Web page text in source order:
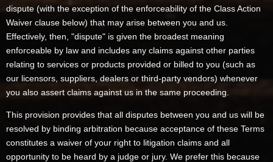
dispute (with the exception of the enforceability of the Class Action
Waiver clause below) that may arise between you and us.
Effectively, then, "dispute" is given the broadest meaning
enforceable by law and includes any claims against other parties
relating to services or products provided or billed to you (such as
our licensors, suppliers, dealers or third-party vendors) whenever
you also assert claims against us in the same proceeding.
This provision provides that all disputes between you and us will be
resolved by binding arbitration because acceptance of these Terms
constitutes a waiver of your right to litigation claims and all
opportunity to be heard by a judge or jury. We prefer this because